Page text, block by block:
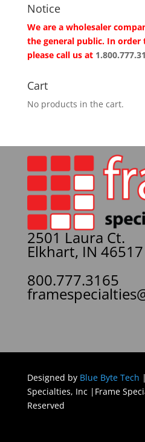
Notice
We are a wholesaler
the general public. In order
please call us at
Cart
No products in the cart.
2501 Laura Ct.
Elkhart, IN 46517
800.777.3165
Designed by Blue Byte Tech
Specialties, Inc |Frame
Reserved